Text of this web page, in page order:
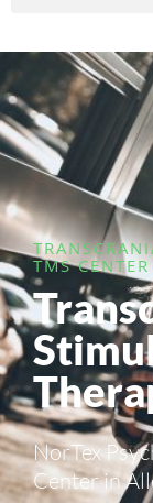
TMS
NorTex
Center in